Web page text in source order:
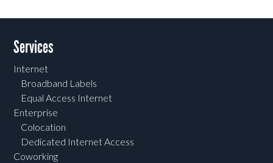
Services
Internet
Broadband Labels
Equal Access Internet
Enterprise
Colocation
Dedicated Internet Access
Coworking